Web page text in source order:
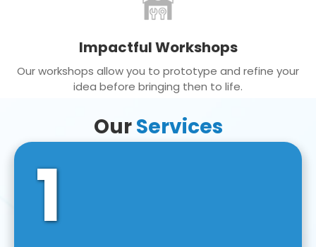
Impactful Workshops
Our workshops allow you to prototype and refine your
idea before bringing then to life.
OurServices
1